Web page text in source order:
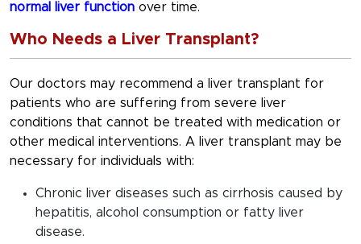
normal liver function over time.
Who Needs a Liver Transplant?
Our doctors may recommend a liver transplant for
patients who are suffering from severe liver
conditions that cannot be treated with medication or
other medical interventions. A liver transplant may be
necessary for individuals with:
Chronic liver diseases such as cirrhosis caused by
hepatitis, alcohol consumption or fatty liver
disease.